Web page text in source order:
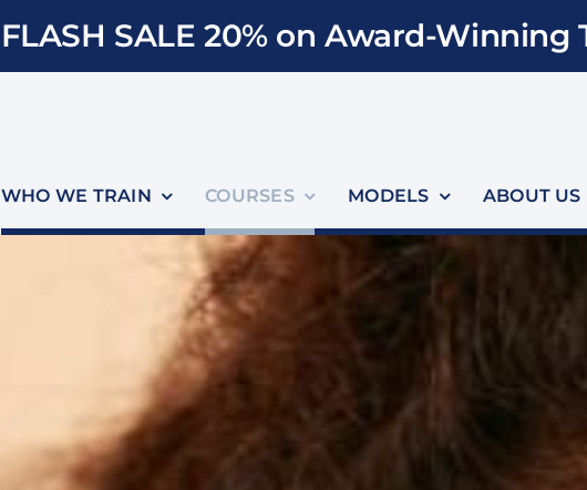
FLASH SALE 20% on Award-Winning
WHO WE TRAIN COURSES MODELS ABOUT US